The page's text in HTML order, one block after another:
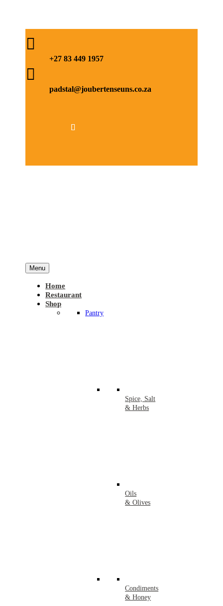

+27 83 449 1957

padstal@joubertenseuns.co.za
Menu
Home
Restaurant
Shop
Pantry
Spice, Salt
& Herbs
Oils
& Olives
Condiments
& Honey